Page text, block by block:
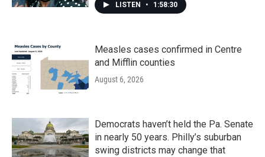
LISTEN • 1:58:30
Measles cases confirmed in Centre
and Mifflin counties
August 6, 2026
Democrats haven’t held the Pa. Senate
in nearly 50 years. Philly’s suburban
swing districts may change that